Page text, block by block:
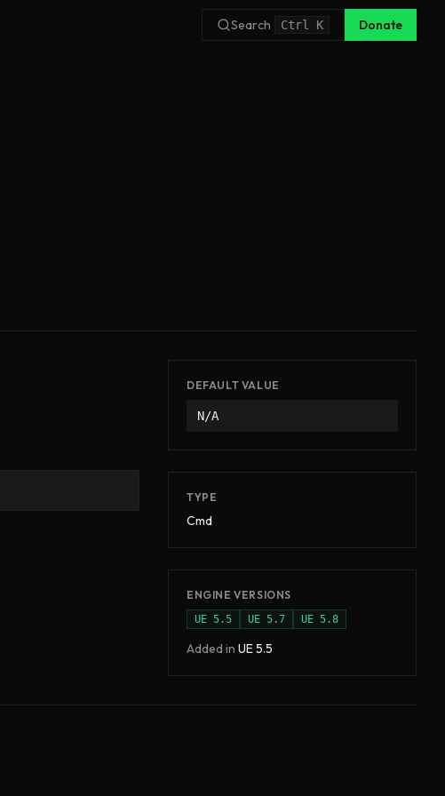
Search Ctrl K Donate
DEFAULT VALUE
N/A
TYPE
Cmd
ENGINE VERSIONS
UE 5.5 UE 5.7 UE 5.8
Added in UE5.5